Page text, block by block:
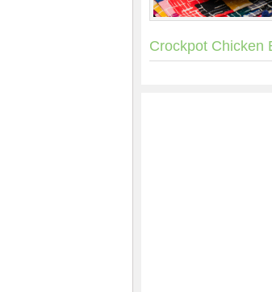
Crockpot Chicken